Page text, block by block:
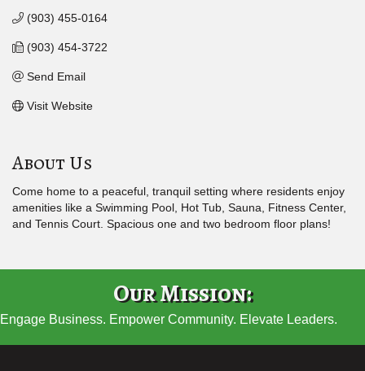
(903) 455-0164
(903) 454-3722
Send Email
Visit Website
About Us
Come home to a peaceful, tranquil setting where residents enjoy
amenities like a Swimming Pool, Hot Tub, Sauna, Fitness Center,
and Tennis Court. Spacious one and two bedroom floor plans!
Our Mission:
Engage Business. Empower Community. Elevate Leaders.